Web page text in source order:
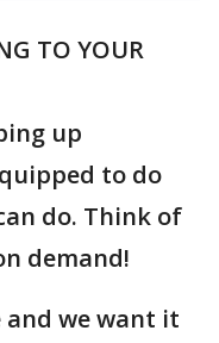
TO YOUR
up
to do
do. Think of
demand!
we want it